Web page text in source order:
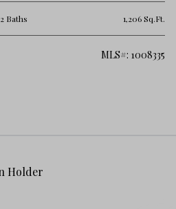
2 Baths 1,206 Sq.Ft.
MLS#: 1008335